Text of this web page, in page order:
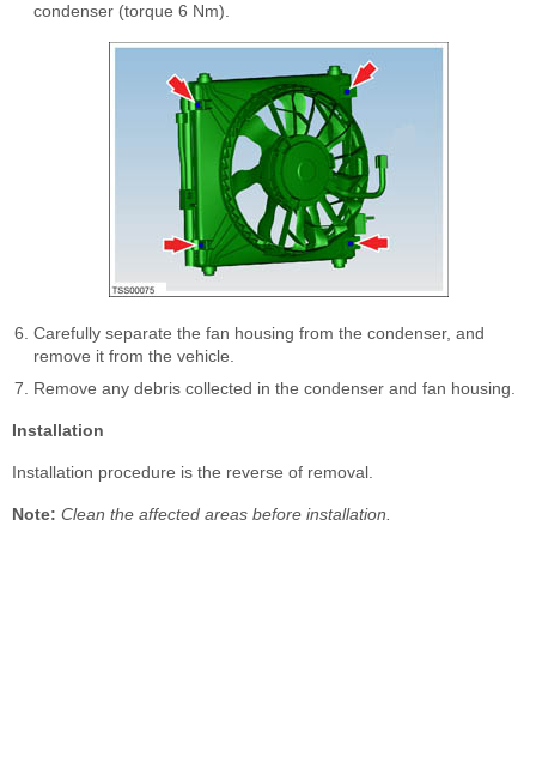
condenser (torque 6 Nm).
Carefully separate the fan housing from the condenser, and
remove it from the vehicle.
Remove any debris collected in the condenser and fan housing.
Installation
Installation procedure is the reverse of removal.
Note: Clean the affected areas before installation.